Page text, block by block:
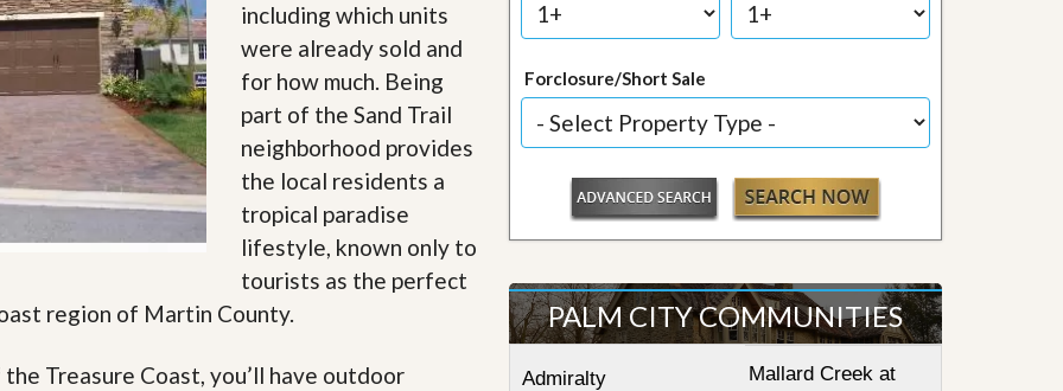
a
r
e
e
r
R
a
s
t
including which units
were already sold and
for how much. Being
part of the Sand Trail
neighborhood provides
the local residents a
tropical paradise
lifestyle, known only to
tourists as the perfect
region of Martin County.
Treasure Coast, you’ll have outdoor
Forclosure/Short Sale
PALM CITY COMMUNITIES
Admiralty
Mallard Creek at